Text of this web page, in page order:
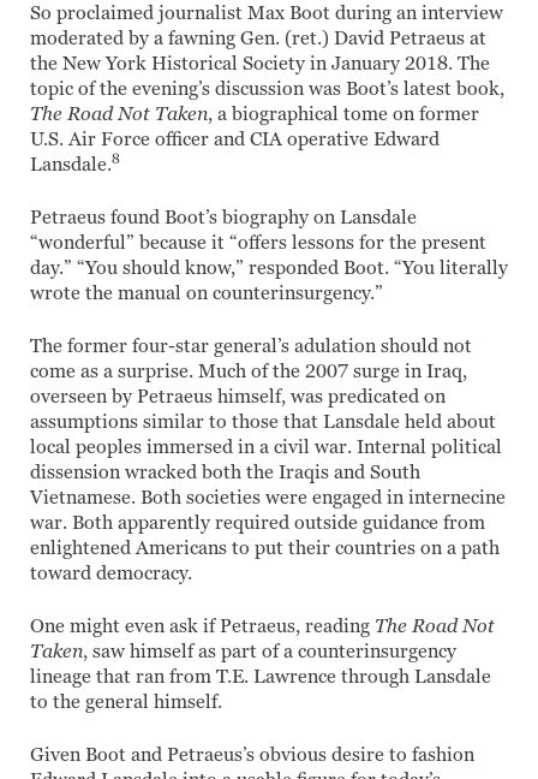
So proclaimed journalist Max Boot during an interview
moderated by a fawning Gen. (ret.) David Petraeus at
the New York Historical Society in January 2018. The
topic of the evening’s discussion was Boot’s latest book,
The Road Not Taken, a biographical tome on former
U.S. Air Force officer and CIA operative Edward
Lansdale.8
Petraeus found Boot’s biography on Lansdale
“wonderful” because it “offers lessons for the present
day.” “You should know,” responded Boot. “You literally
wrote the manual on counterinsurgency.”
The former four-star general’s adulation should not
come as a surprise. Much of the 2007 surge in Iraq,
overseen by Petraeus himself, was predicated on
assumptions similar to those that Lansdale held about
local peoples immersed in a civil war. Internal political
dissension wracked both the Iraqis and South
Vietnamese. Both societies were engaged in internecine
war. Both apparently required outside guidance from
enlightened Americans to put their countries on a path
toward democracy.
One might even ask if Petraeus, reading The Road Not
Taken, saw himself as part of a counterinsurgency
lineage that ran from T.E. Lawrence through Lansdale
to the general himself.
Given Boot and Petraeus’s obvious desire to fashion